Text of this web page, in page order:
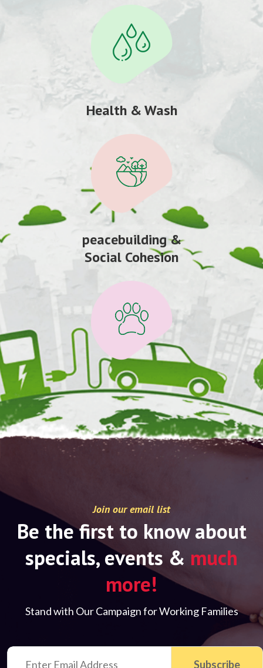
Health & Wash
peacebuilding &
Social Cohesion
Join our email list
Be the first to know about
specials, events & much
more!
Stand with Our Campaign for Working Families